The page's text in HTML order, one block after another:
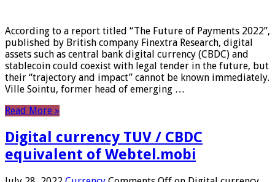
According to a report titled “The Future of Payments 2022”,
published by British company Finextra Research, digital
assets such as central bank digital currency (CBDC) and
stablecoin could coexist with legal tender in the future, but
their “trajectory and impact” cannot be known immediately.
Ville Sointu, former head of emerging …
Read More »
Digital currency TUV / CBDC
equivalent of Webtel.mobi